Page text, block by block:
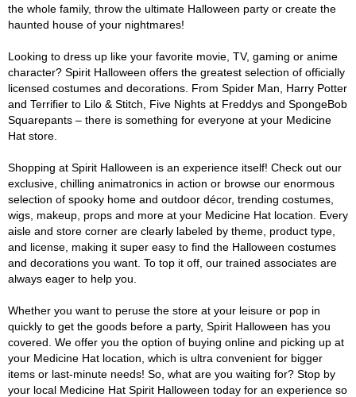
the whole family, throw the ultimate Halloween party or create the
haunted house of your nightmares!
Looking to dress up like your favorite movie, TV, gaming or anime
character? Spirit Halloween offers the greatest selection of officially
licensed costumes and decorations. From Spider Man, Harry Potter
and Terrifier to Lilo & Stitch, Five Nights at Freddys and SpongeBob
Squarepants – there is something for everyone at your Medicine
Hat store.
Shopping at Spirit Halloween is an experience itself! Check out our
exclusive, chilling animatronics in action or browse our enormous
selection of spooky home and outdoor décor, trending costumes,
wigs, makeup, props and more at your Medicine Hat location. Every
aisle and store corner are clearly labeled by theme, product type,
and license, making it super easy to find the Halloween costumes
and decorations you want. To top it off, our trained associates are
always eager to help you.
Whether you want to peruse the store at your leisure or pop in
quickly to get the goods before a party, Spirit Halloween has you
covered. We offer you the option of buying online and picking up at
your Medicine Hat location, which is ultra convenient for bigger
items or last-minute needs! So, what are you waiting for? Stop by
your local Medicine Hat Spirit Halloween today for an experience so